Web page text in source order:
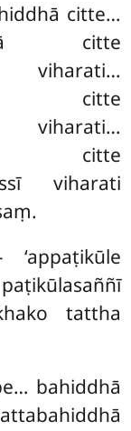
citte…
citte
viharati…
citte
viharati…
citte
viharati
tattha
bahiddhā